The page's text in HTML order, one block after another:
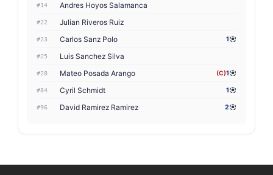
#14 Andres Hoyos Salamanca
#22 Julian Riveros Ruiz
#23 Carlos Sanz Polo 1
#25 Luis Sanchez Silva
#28 Mateo Posada Arango (C)1
#84 Cyril Schmidt 1
#96 David Ramirez Ramirez 2